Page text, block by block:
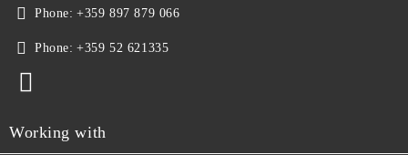
Phone: +359 897 879 066
Phone: +359 52 621335
Working with